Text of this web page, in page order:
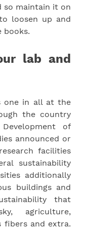
so maintain it on
loosen up and
books.
lab and
one in all at the
the country
of
announced or
facilities
sustainability
additionally
buildings and
that
agriculture,
and extra.